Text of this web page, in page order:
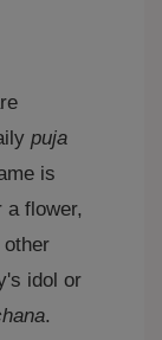
puja
is
a flower,
idol or
.